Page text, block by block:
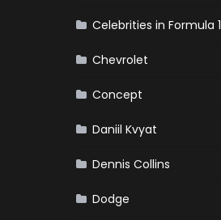
Celebrities in Formula 1
Chevrolet
Concept
Daniil Kvyat
Dennis Collins
Dodge